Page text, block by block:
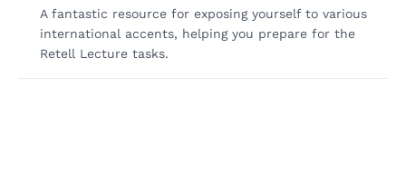
A fantastic resource for exposing yourself to various
international accents, helping you prepare for the
Retell Lecture tasks.